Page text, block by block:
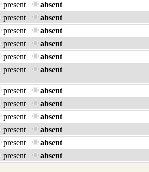
present
absent
present
absent
present
absent
present
absent
present
absent
present absent
present
absent
present
absent
present
absent
present
absent
present
absent
present
absent